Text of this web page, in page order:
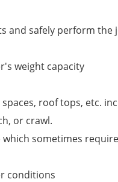
and safely perform the
weight capacity
roof tops, etc.
or crawl.
sometimes
conditions